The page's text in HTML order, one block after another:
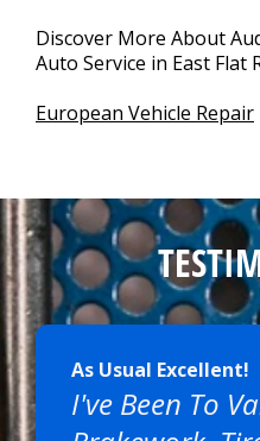
Discover More About
Auto Service in East Flat
European Vehicle Repair
As Usual Excellent!
I've Been To